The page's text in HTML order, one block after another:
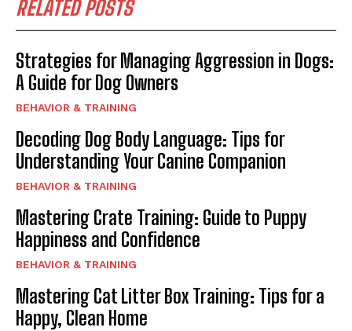
RELATED POSTS
Strategies for Managing Aggression in Dogs:
A Guide for Dog Owners
BEHAVIOR & TRAINING
Decoding Dog Body Language: Tips for
Understanding Your Canine Companion
BEHAVIOR & TRAINING
Mastering Crate Training: Guide to Puppy
Happiness and Confidence
BEHAVIOR & TRAINING
Mastering Cat Litter Box Training: Tips for a
Happy, Clean Home